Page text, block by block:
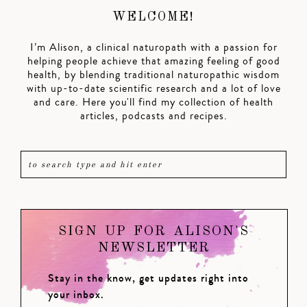
WELCOME!
I’m Alison, a clinical naturopath with a passion for
helping people achieve that amazing feeling of good
health, by blending traditional naturopathic wisdom
with up-to-date scientific research and a lot of love
and care. Here you'll find my collection of health
articles, podcasts and recipes.
SIGN UP FOR ALISON'S
NEWSLETTER
Stay in the know, get updates right into
your inbox.